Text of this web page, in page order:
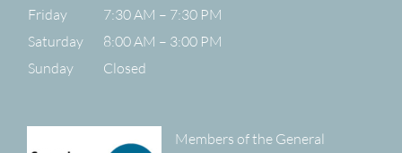
Friday
7:30 AM – 7:30 PM
Saturday
8:00 AM – 3:00 PM
Sunday
Closed
Members of the General